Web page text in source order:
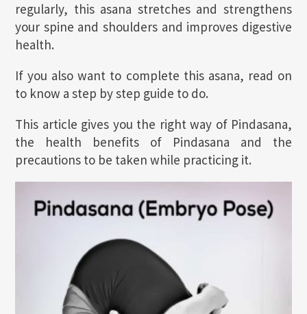
regularly, this asana stretches and strengthens
your spine and shoulders and improves digestive
health.
If you also want to complete this asana, read on
to know a step by step guide to do.
This article gives you the right way of Pindasana,
the health benefits of Pindasana and the
precautions to be taken while practicing it.